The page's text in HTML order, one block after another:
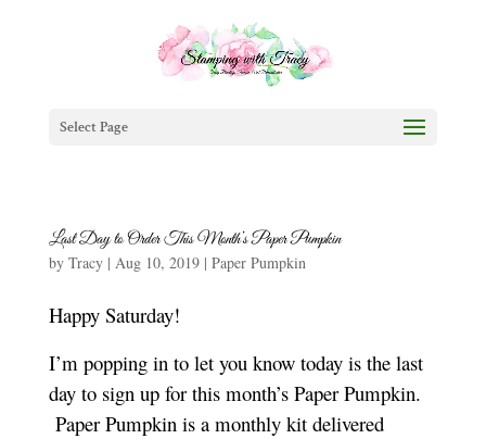
Select Page
Last Day to Order This Month’s Paper Pumpkin
by Tracy| Aug 10, 2019| Paper Pumpkin
Happy Saturday!
I’m popping in to let you know today is the last
day to sign up for this month’s Paper Pumpkin.
Paper Pumpkin is a monthly kit delivered